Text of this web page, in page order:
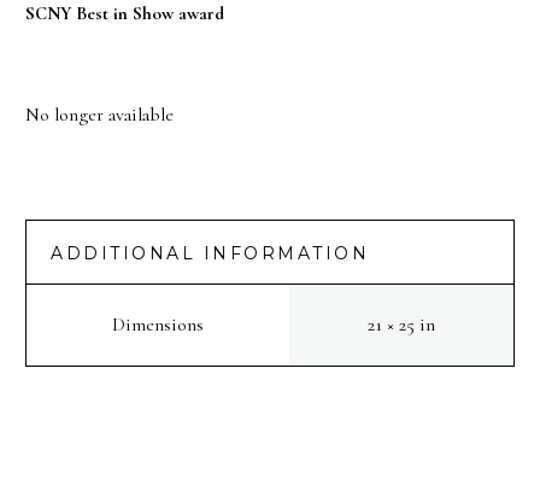
SCNY Best in Show award
No longer available
ADDITIONAL INFORMATION
Dimensions 21 × 25 in